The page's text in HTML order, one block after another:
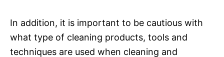
In addition, it is important to be cautious with
what type of cleaning products, tools and
techniques are used when cleaning and